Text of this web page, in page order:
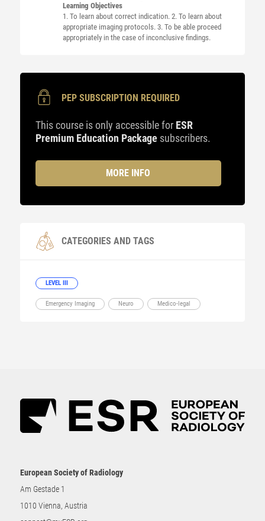
Learning Objectives
1. To learn about correct indication. 2. To learn about
appropriate imaging protocols. 3. To be able proceed
appropriately in the case of inconclusive findings.
PEP SUBSCRIPTION REQUIRED
This course is only accessible for ESR
Premium Education Package subscribers.
MORE INFO
CATEGORIES AND TAGS
LEVEL III
Emergency Imaging Neuro Medico-legal
European Society of Radiology
Am Gestade 1
1010 Vienna, Austria